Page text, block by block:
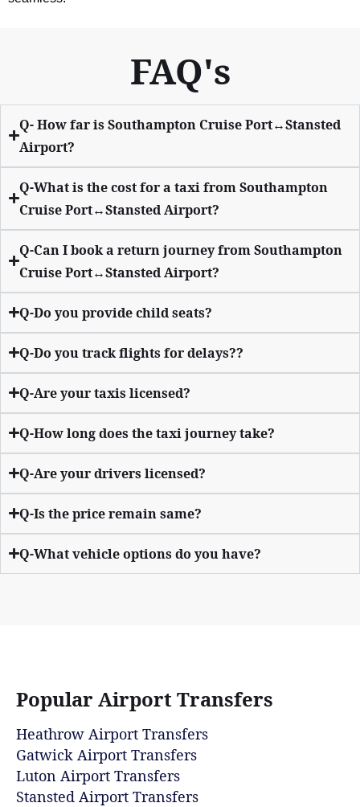
FAQ's
Q- How far is Southampton Cruise Port↔Stansted
Airport?
Q-What is the cost for a taxi from Southampton
Cruise Port↔Stansted Airport?
Q-Can I book a return journey from Southampton
Cruise Port↔Stansted Airport?
Q-Do you provide child seats?
Q-Do you track flights for delays??
Q-Are your taxis licensed?
Q-How long does the taxi journey take?
Q-Are your drivers licensed?
Q-Is the price remain same?
Q-What vehicle options do you have?
Popular Airport Transfers
Heathrow Airport Transfers
Gatwick Airport Transfers
Luton Airport Transfers
Stansted Airport Transfers